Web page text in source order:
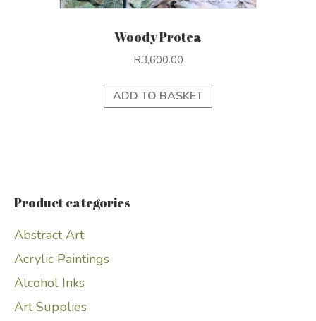
Woody Protea
R3,600.00
ADD TO BASKET
Product categories
Abstract Art
Acrylic Paintings
Alcohol Inks
Art Supplies